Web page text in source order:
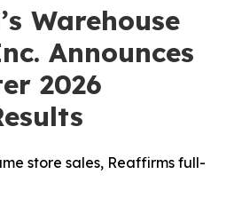
Warehouse
Announces
2026
store sales, Reaffirms full-